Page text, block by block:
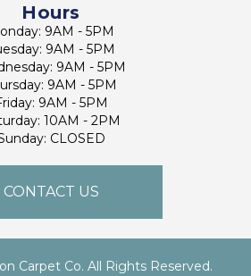
Hours
9AM - 5PM
9AM - 5PM
9AM - 5PM
9AM - 5PM
9AM - 5PM
10AM - 2PM
CLOSED
CONTACT US
Carpet Co. All Rights Reserved.